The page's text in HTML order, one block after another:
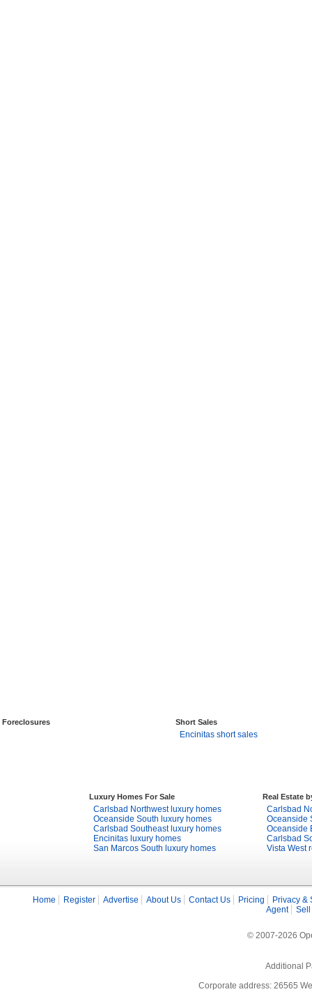
Foreclosures Short Sales
Encinitas short sales
Luxury Homes For Sale
Carlsbad Northwest luxury homes
Oceanside South luxury homes
Carlsbad Southeast luxury homes
Encinitas luxury homes
San Marcos South luxury homes
Real Estate
Carlsbad
Oceanside
Oceanside
Carlsbad
Vista West
Home Register Advertise About Us Contact Us Pricing
Privacy &
Agent
Sell
© 2007-2026
Additional
Corporate address: 26565